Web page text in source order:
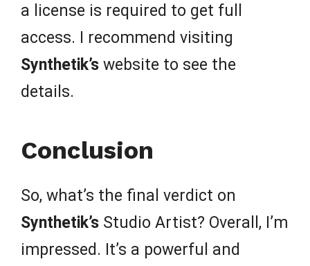
a license is required to get full
access. I recommend visiting
Synthetik’s website to see the
details.
Conclusion
So, what’s the final verdict on
Synthetik’s Studio Artist? Overall, I’m
impressed. It’s a powerful and